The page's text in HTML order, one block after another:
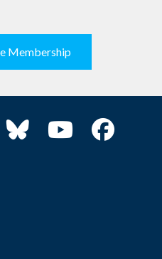
Membership